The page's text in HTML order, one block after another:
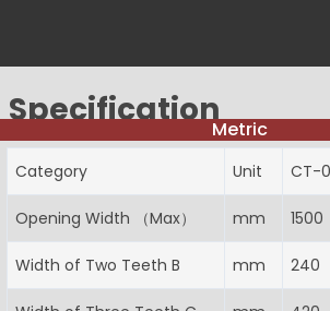
SpecificationMetric
Category Unit CT-
Opening Width （Max） mm 1500
Width of Two Teeth B mm 240